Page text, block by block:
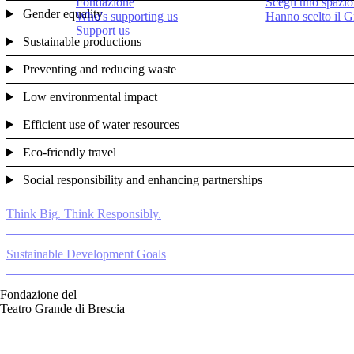
Who's supporting us
Support us
Hanno scelto il
Think Big. Think Responsibly.
Sustainable Development Goals
Gender equality
Sustainable productions
Preventing and reducing waste
Low environmental impact
Efficient use of water resources
Eco-friendly travel
Social responsibility and enhancing partnerships
Fondazione del
Teatro Grande di Brescia